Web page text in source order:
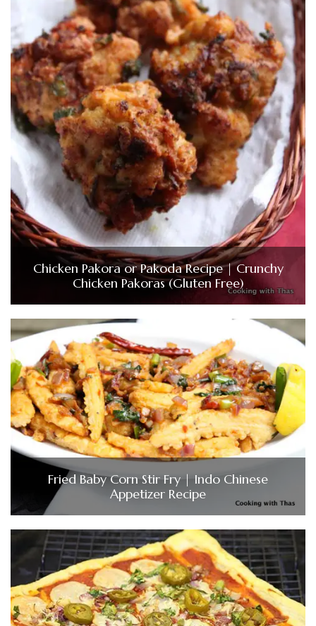
Chicken Pakora or Pakoda Recipe | Crunchy
Chicken Pakoras (Gluten Free)
Fried Baby Corn Stir Fry | Indo Chinese
Appetizer Recipe